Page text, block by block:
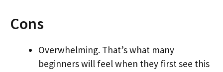
Cons
Overwhelming. That’s what many
beginners will feel when they first see this